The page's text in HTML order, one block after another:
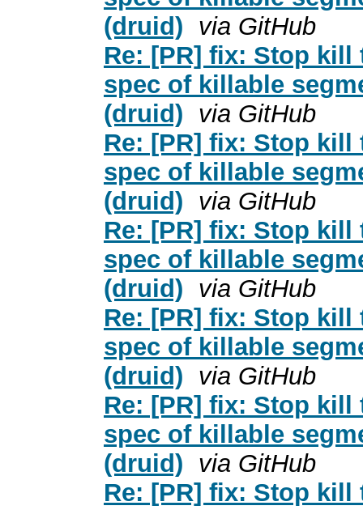
(druid) via GitHub
Re: [PR] fix: Stop kill
spec of killable
(druid) via GitHub
Re: [PR] fix: Stop kill
spec of killable
(druid) via GitHub
Re: [PR] fix: Stop kill
spec of killable
(druid) via GitHub
Re: [PR] fix: Stop kill
spec of killable
(druid) via GitHub
Re: [PR] fix: Stop kill
spec of killable
(druid) via GitHub
Re: [PR] fix: Stop kill